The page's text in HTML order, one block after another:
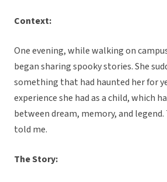
Context:
One evening, while walking on
began sharing spooky stories. She
something that had haunted her for
experience she had as a child, which
between dream, memory, and
told me.
The Story: